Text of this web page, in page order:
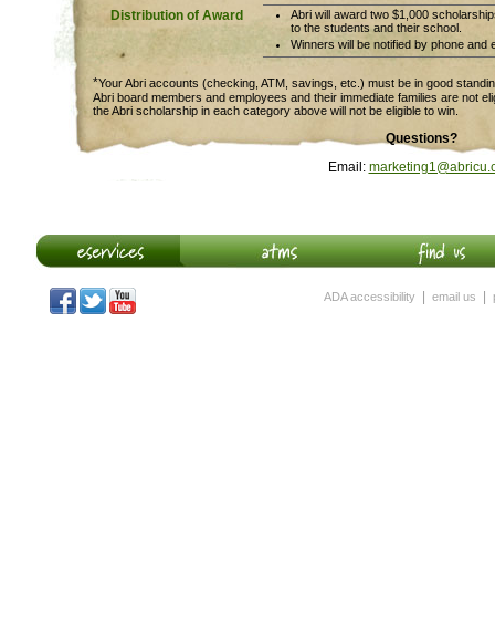
Distribution of Award
Abri will award two $1,000
to the students and their school.
Winners will be notified by phone and
*Your Abri accounts (checking, ATM, savings, etc.) must be in good
Abri board members and employees and their immediate families are not
the Abri scholarship in each category above will not be eligible to win.
Questions?
Email:
ADA accessibility email us